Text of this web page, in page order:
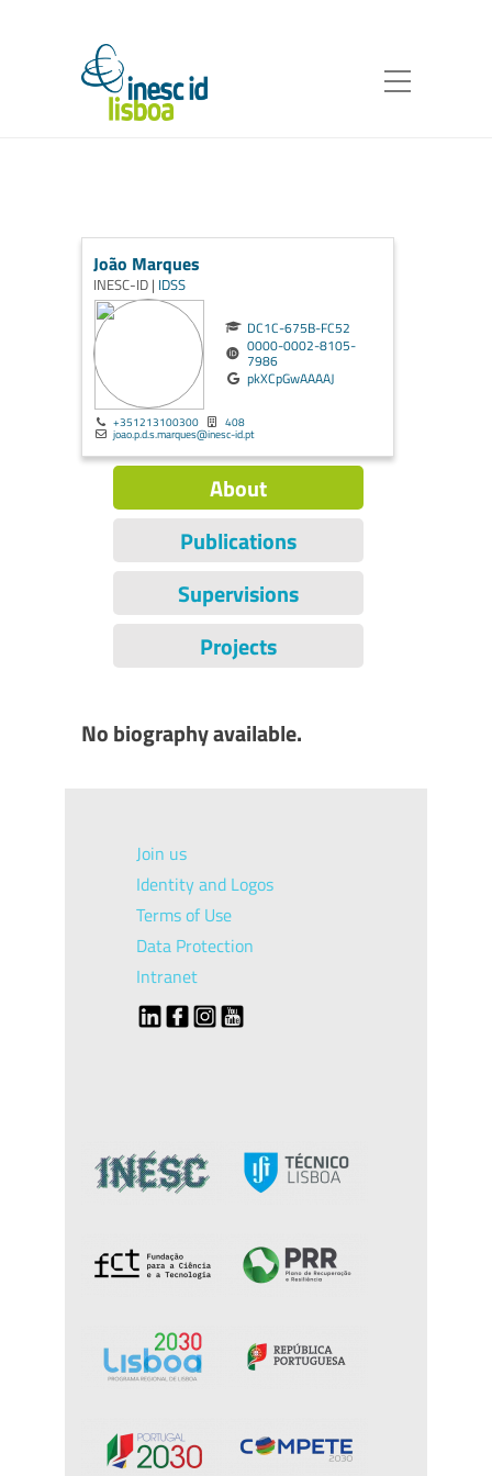
João Marques
INESC-ID | IDSS
DC1C-675B-FC52
0000-0002-8105-
7986
pkXCpGwAAAAJ
+351213100300 408
joao.p.d.s.marques@inesc-id.pt
About
Publications
Supervisions
Projects
No biography available.
Join us
Identity and Logos
Terms of Use
Data Protection
Intranet